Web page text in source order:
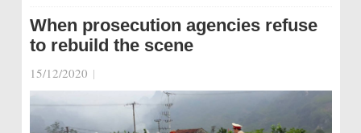
When prosecution agencies refuse
to rebuild the scene
15/12/2020 |